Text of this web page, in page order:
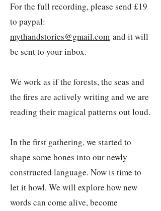
For the full recording, please send £19
to paypal:
mythandstories@gmail.com and it will
be sent to your inbox.
We work as if the forests, the seas and
the fires are actively writing and we are
reading their magical patterns out loud.
In the first gathering, we started to
shape some bones into our newly
constructed language. Now is time to
let it howl. We will explore how new
words can come alive, become